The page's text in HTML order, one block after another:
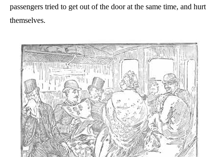
passengers tried to get out of the door at the same time, and hurt
themselves.